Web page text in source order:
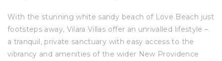
With the stunning white sandy beach of Love Beach just
footsteps away, Vilara Villas offer an unrivalled lifestyle –
a tranquil, private sanctuary with easy access to the
vibrancy and amenities of the wider New Providence